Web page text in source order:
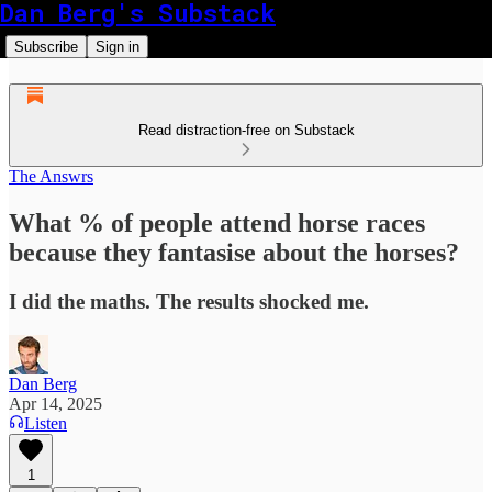
Dan Berg's Substack
Subscribe Sign in
Read distraction-free on Substack
The Answrs
What % of people attend horse races
because they fantasise about the horses?
I did the maths. The results shocked me.
Dan Berg
Apr 14, 2025
Listen
1